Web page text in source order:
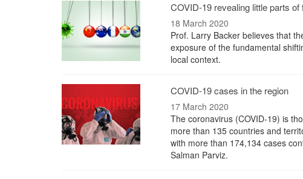
COVID-19 revealing little parts
18 March 2020
Prof. Larry Backer believes that
exposure of the fundamental
local context.
COVID-19 cases in the region
17 March 2020
The coronavirus (COVID-19) is
more than 135 countries and
with more than 174,134 cases
Salman Parviz.